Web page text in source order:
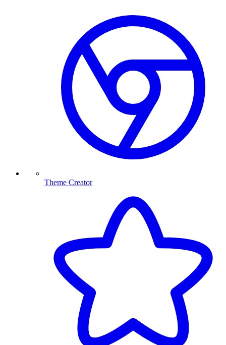
Theme Creator